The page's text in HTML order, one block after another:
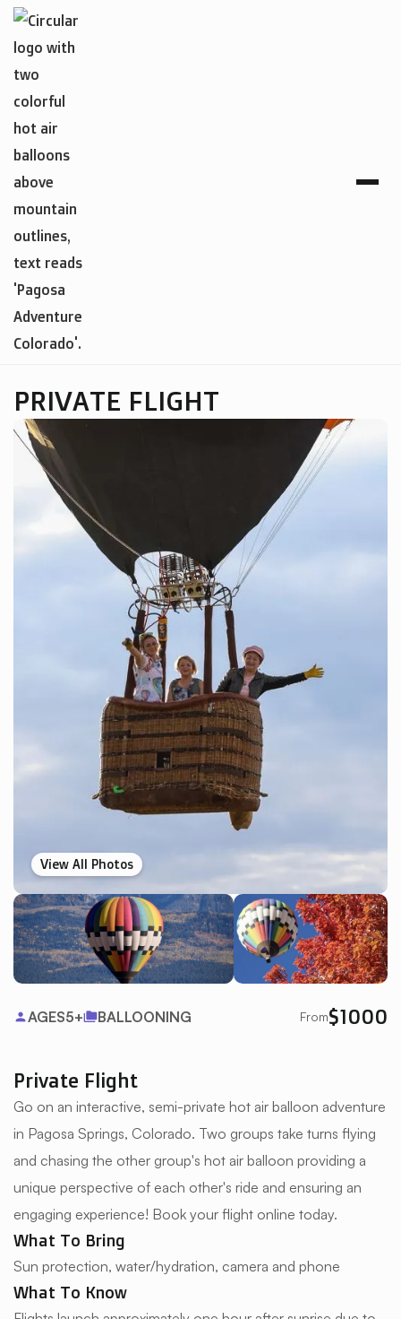
PRIVATE FLIGHT
View All Photos
personAGES5+folder_copyBALLOONING From$1000
Private Flight
Go on an interactive, semi-private hot air balloon adventure
in Pagosa Springs, Colorado. Two groups take turns flying
and chasing the other group's hot air balloon providing a
unique perspective of each other's ride and ensuring an
engaging experience! Book your flight online today.
What To Bring
Sun protection, water/hydration, camera and phone
What To Know